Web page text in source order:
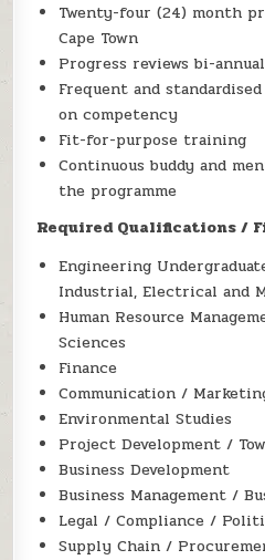
Twenty-four (24) month
Cape Town
Progress reviews bi-
Frequent and
on competency
Fit-for-purpose training
Continuous buddy and
the programme
Required Qualifications /
Engineering
Industrial, Electrical and
Human Resource
Sciences
Finance
Communication /
Environmental Studies
Project Development /
Business Development
Business Management /
Legal / Compliance /
Supply Chain /